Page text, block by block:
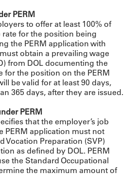
PERM
to offer at least 100% of
for the position being
the PERM application with
obtain a prevailing wage
from DOL documenting the
for the position on the PERM
be valid for at least 90 days,
365 days, after they are issued.
PERM
that the employer’s job
PERM application must not
Vocation Preparation (SVP)
as defined by DOL. PERM
the Standard Occupational
the maximum amount of